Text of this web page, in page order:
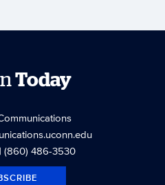
Today
486-3530